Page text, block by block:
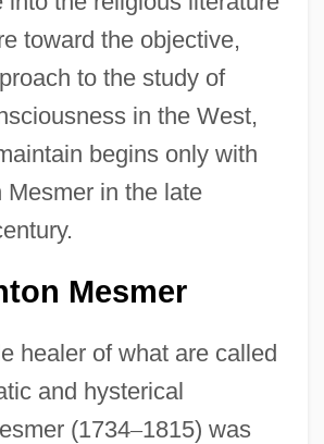
toward the objective,
to the study of
in the West,
begins only with
Mesmer in the late
Mesmer
healer of what are called
and hysterical
(1734–1815) was